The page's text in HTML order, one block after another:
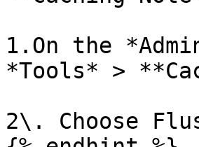
1.On the
*Tools* >
2\. Choose